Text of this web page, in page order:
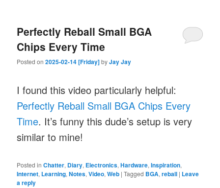
Perfectly Reball Small BGA
Chips Every Time
Posted on2025-02-14 [Friday]byJay Jay
I found this video particularly helpful:
Perfectly Reball Small BGA Chips Every
Time. It’s funny this dude’s setup is very
similar to mine!
Posted in Chatter, Diary, Electronics,Hardware,Inspiration,
Internet, Learning,Notes,Video,Web |Tagged BGA,reball | Leave
a reply